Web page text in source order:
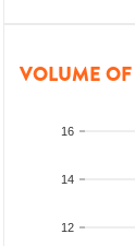
VOLUME
12
14
16